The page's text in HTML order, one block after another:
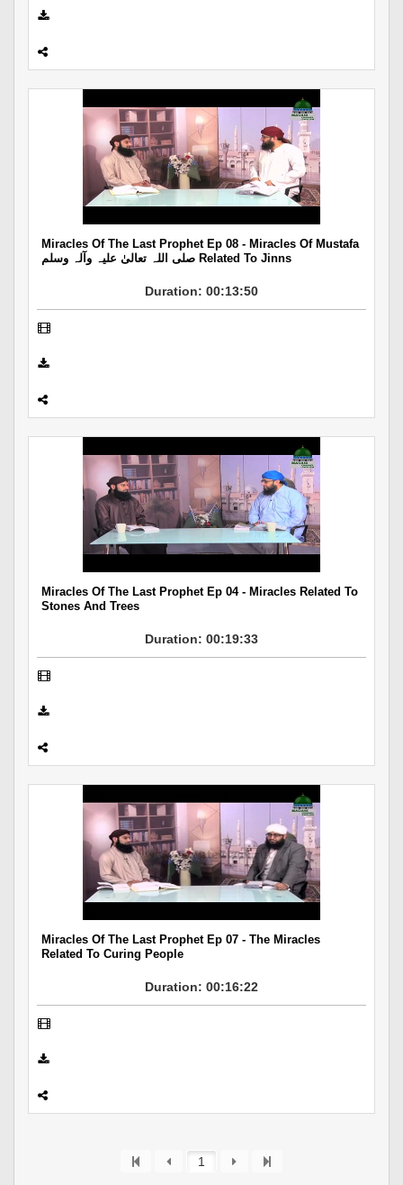
Miracles Of The Last Prophet Ep 08 - Miracles Of Mustafa
صلی اللہ تعالیٰ علیہ وآلہ وسلم Related To Jinns
Duration: 00:13:50
Miracles Of The Last Prophet Ep 04 - Miracles Related To
Stones And Trees
Duration: 00:19:33
Miracles Of The Last Prophet Ep 07 - The Miracles
Related To Curing People
Duration: 00:16:22
1